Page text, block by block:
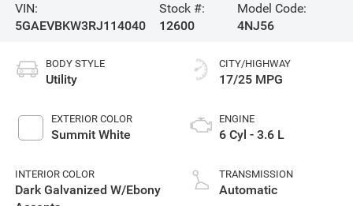
VIN:
5GAEVBKW3RJ114040
Stock #:
12600
Model Code:
4NJ56
BODY STYLE
Utility
EXTERIOR COLOR
Summit White
INTERIOR COLOR
Dark Galvanized W/Ebony
CITY/HIGHWAY
17/25 MPG
ENGINE
6 Cyl - 3.6 L
TRANSMISSION
Automatic